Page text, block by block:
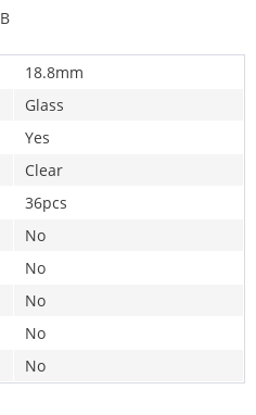
18.8mm
Glass
Yes
Clear
36pcs
No
No
No
No
No